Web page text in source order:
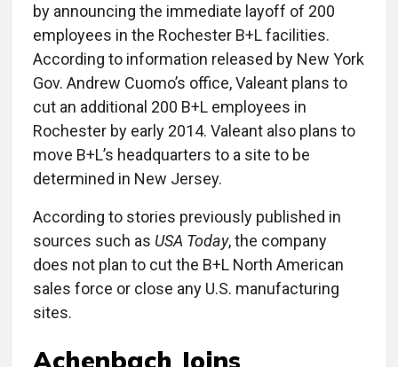
by announcing the immediate layoff of 200
employees in the Rochester B+L facilities.
According to information released by New York
Gov. Andrew Cuomo’s office, Valeant plans to
cut an additional 200 B+L employees in
Rochester by early 2014. Valeant also plans to
move B+L’s headquarters to a site to be
determined in New Jersey.
According to stories previously published in
sources such as USA Today, the company
does not plan to cut the B+L North American
sales force or close any U.S. manufacturing
sites.
Achenbach Joins